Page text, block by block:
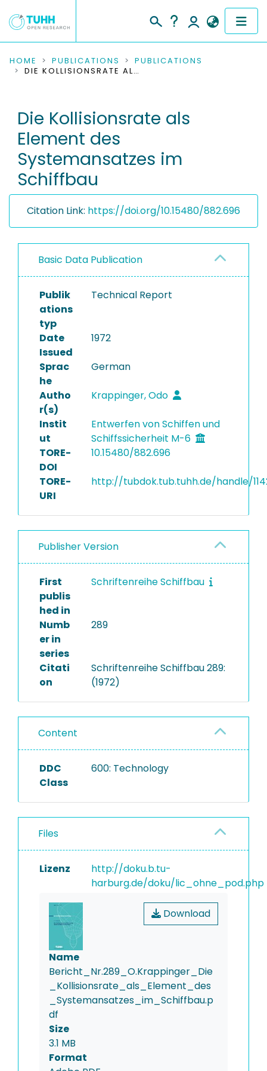
COMMUNITIES & COLLECTIONS
RESEARCH DATA
PEOPLE
INSTITUTIONS
HOME PUBLICATIONS
PUBLICATIONS
DIE KOLLISIONSRATE ALS ELEMENT DES SYSTEMANSATZES IM SCHIFFBAU
Die Kollisionsrate als
Element des
Systemansatzes im
Schiffbau
Citation Link: https://doi.org/10.15480/882.696
Basic Data Publication
Publik
ations
typ
Technical Report
Date
Issued
1972
Sprac
he
German
Autho
r(s)
Krappinger, Odo
Instit
ut
Entwerfen von Schiffen und
Schiffssicherheit M-6
TORE-
DOI
10.15480/882.696
TORE-
URI
http://tubdok.tub.tuhh.de/handle/
Publisher Version
First
publis
hed in
Schriftenreihe Schiffbau
Numb
er in
series
289
Citati
on
Schriftenreihe Schiffbau 289:
(1972)
Content
DDC
Class
600: Technology
Files
Lizenz
http://doku.b.tu-
harburg.de/doku/lic_ohne_pod.php
Download
Name
Bericht_Nr.289_O.Krappinger_Die
_Kollisionsrate_als_Element_des
_Systemansatzes_im_Schiffbau.p
df
Size
3.1 MB
Format